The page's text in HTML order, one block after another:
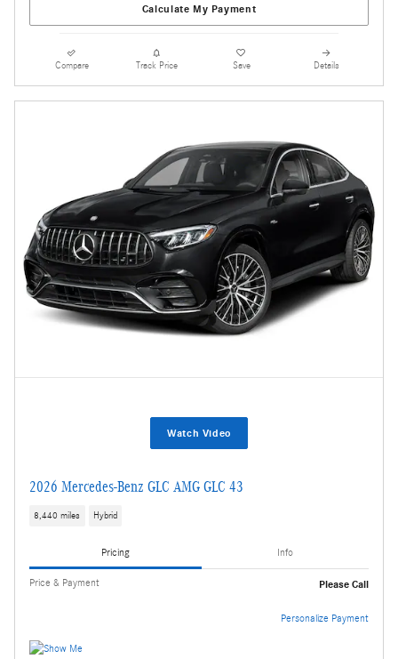
Calculate My Payment
Compare Track Price Save Details
Watch Video
2026 Mercedes-Benz GLC AMG GLC 43
8,440 miles Hybrid
Pricing Info
Price & Payment Please Call
Personalize Payment